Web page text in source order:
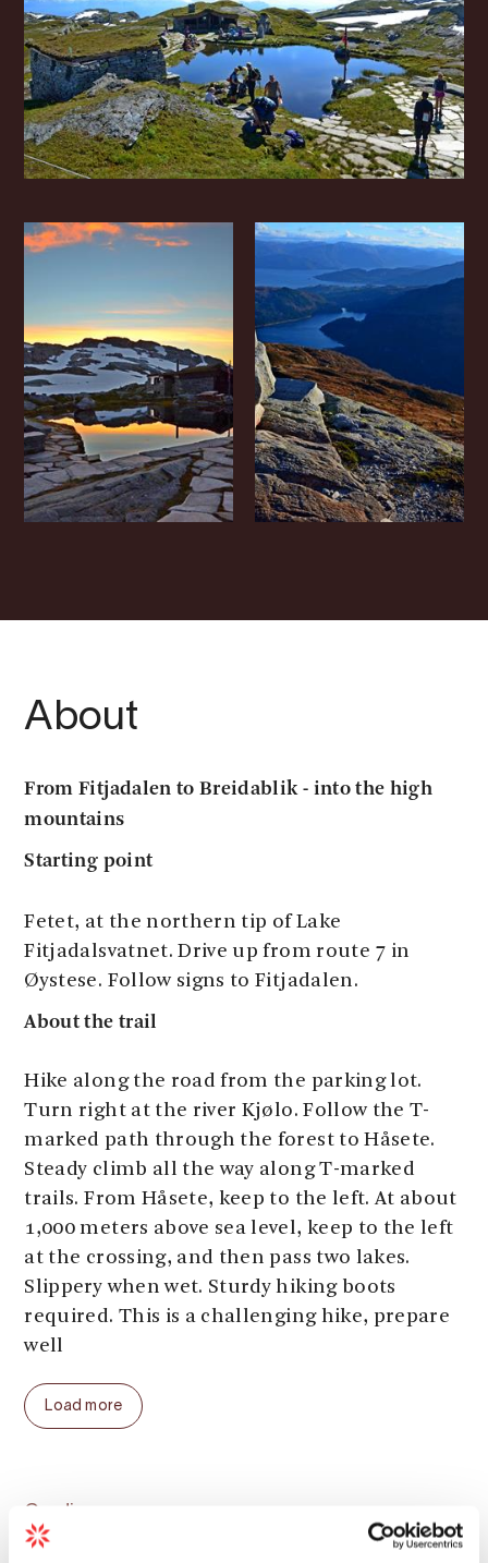
About
From Fitjadalen to Breidablik - into the high
mountains
Starting point
Fetet, at the northern tip of Lake
Fitjadalsvatnet. Drive up from route 7 in
Øystese. Follow signs to Fitjadalen.
About the trail
Hike along the road from the parking lot.
Turn right at the river Kjølo. Follow the T-
marked path through the forest to Håsete.
Steady climb all the way along T-marked
trails. From Håsete, keep to the left. At about
1,000 meters above sea level, keep to the left
at the crossing, and then pass two lakes.
Slippery when wet. Sturdy hiking boots
required. This is a challenging hike, prepare
well
Parking:At Fetet
Parking fee:free
Total walking time:
Season (average year): June - September
Load more